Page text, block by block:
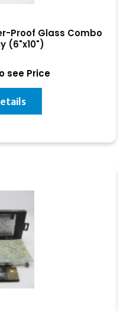
Proof Glass Combo
(6"x10")
see Price